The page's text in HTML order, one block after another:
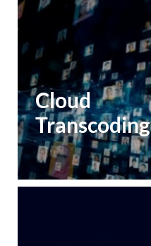
Cloud
Transcoding